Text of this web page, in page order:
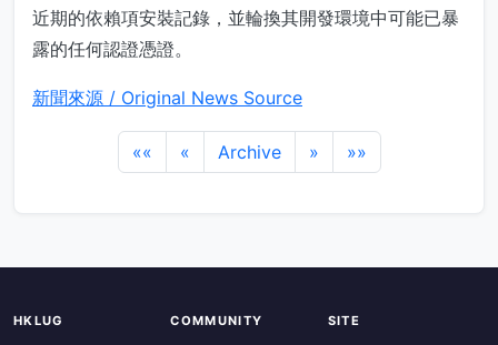
近期的依賴項安裝記錄，並輪換其開發環境中可能已暴
露的任何認證憑證。
新聞來源 / Original News Source
«« « Archive » »»
HKLUG COMMUNITY SITE